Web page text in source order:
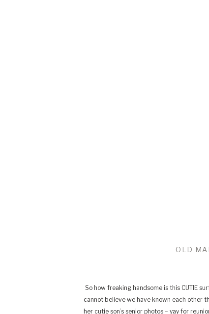
OLD
So how freaking handsome is this CUTIE
cannot believe we have known each other
her cutie son’s senior photos – yay for